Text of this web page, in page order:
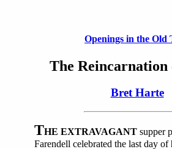
Openings in the Old
The Reincarnation
Bret Harte
THE EXTRAVAGANT supper
Farendell celebrated the last day